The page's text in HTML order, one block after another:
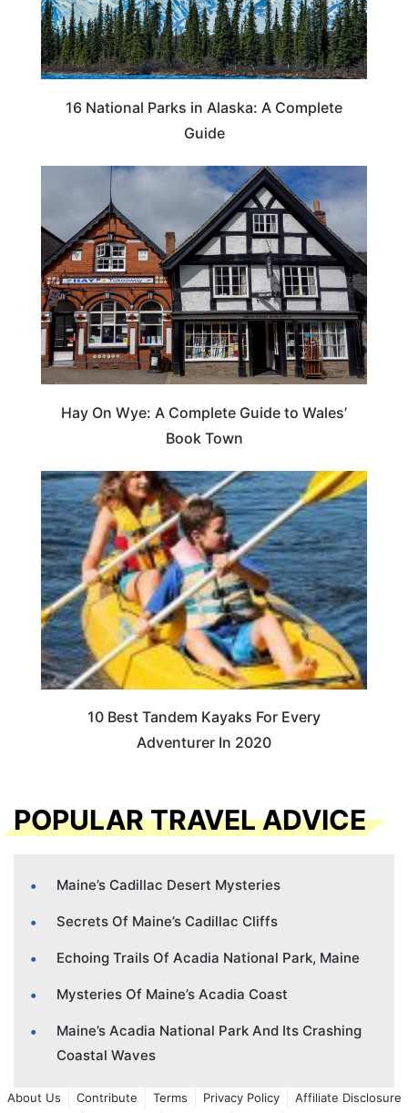
16 National Parks in Alaska: A Complete
Guide
Hay On Wye: A Complete Guide to Wales’
Book Town
10 Best Tandem Kayaks For Every
Adventurer In 2020
POPULAR TRAVEL ADVICE
Maine’s Cadillac Desert Mysteries
Secrets Of Maine’s Cadillac Cliffs
Echoing Trails Of Acadia National Park, Maine
Mysteries Of Maine’s Acadia Coast
Maine’s Acadia National Park And Its Crashing
Coastal Waves
About Us Contribute Terms Privacy Policy
Affiliate Disclosure